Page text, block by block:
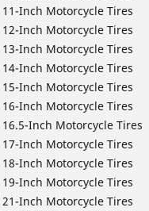
11-Inch Motorcycle Tires
12-Inch Motorcycle Tires
13-Inch Motorcycle Tires
14-Inch Motorcycle Tires
15-Inch Motorcycle Tires
16-Inch Motorcycle Tires
16.5-Inch Motorcycle Tires
17-Inch Motorcycle Tires
18-Inch Motorcycle Tires
19-Inch Motorcycle Tires
21-Inch Motorcycle Tires